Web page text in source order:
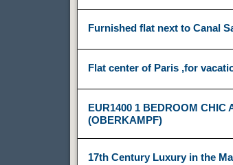
Furnished flat next to Canal
Flat center of Paris ,for
EUR1400 1 BEDROOM CHIC
(OBERKAMPF)
17th Century Luxury in the